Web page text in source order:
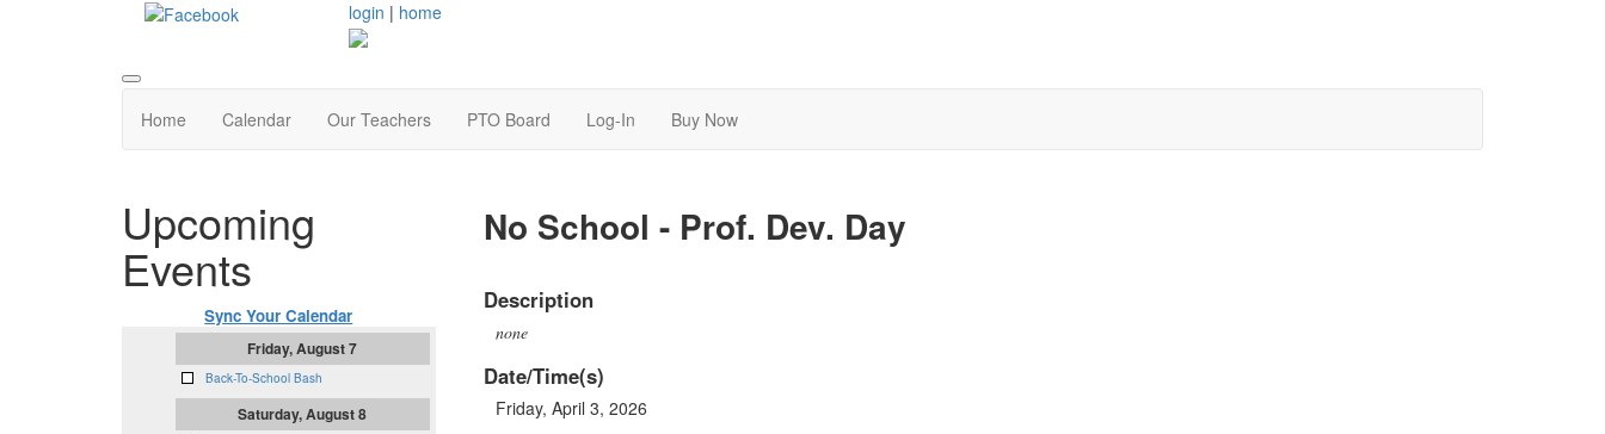
login | home
Home Calendar Our Teachers PTO Board Log-In Buy Now
No School - Prof. Dev. Day
Description
none
Date/Time(s)
Friday, April 3, 2026
Upcoming
Events
Sync Your Calendar
Friday, August 7
Back-To-School Bash
Saturday, August 8